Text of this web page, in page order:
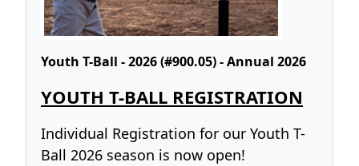
Youth T-Ball - 2026 (#900.05) - Annual 2026
YOUTH T-BALL REGISTRATION
Individual Registration for our Youth T-
Ball 2026 season is now open!